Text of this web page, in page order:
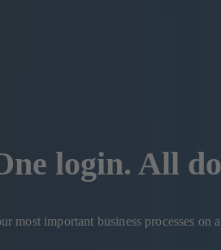
login. All
most important business processes